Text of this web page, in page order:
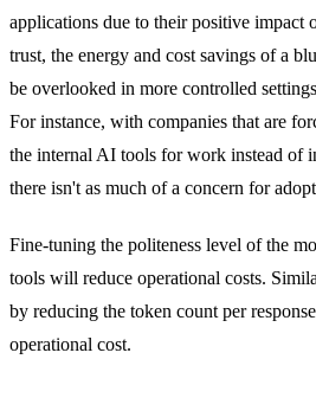
applications due to their positive impact
trust, the energy and cost savings of a
be overlooked in more controlled
For instance, with companies that are
the internal AI tools for work instead of
there isn't as much of a concern for
Fine-tuning the politeness level of the
tools will reduce operational costs.
by reducing the token count per
operational cost.